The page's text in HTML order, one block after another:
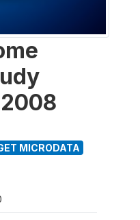
MICRODATA